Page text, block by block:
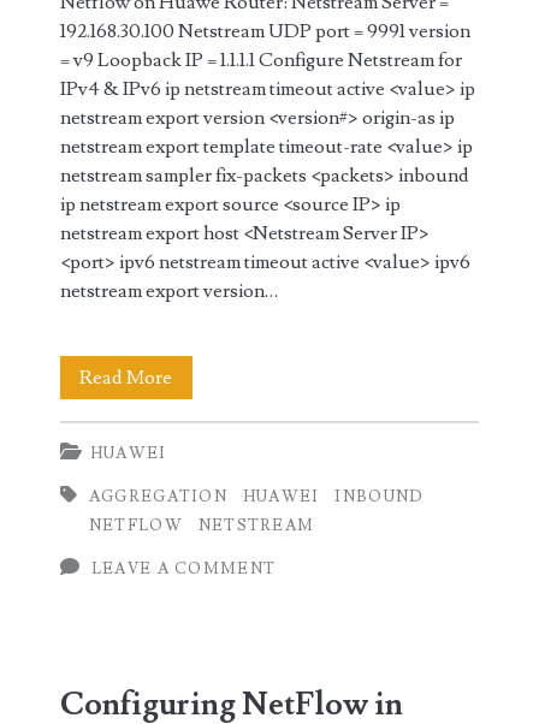
192.168.30.100 Netstream UDP port = 9991 version
= v9 Loopback IP = 1.1.1.1 Configure Netstream for
IPv4 & IPv6 ip netstream timeout active <value> ip
netstream export version <version#> origin-as ip
netstream export template timeout-rate <value> ip
netstream sampler fix-packets <packets> inbound
ip netstream export source <source IP> ip
netstream export host <Netstream Server IP>
<port> ipv6 netstream timeout active <value> ipv6
netstream export version…
Read More
(Netflow)
on
HUAWEI
AGGREGATION HUAWEI
INBOUND
NETFLOW
NETSTREAM
LEAVE A COMMENT
Configuring NetFlow in